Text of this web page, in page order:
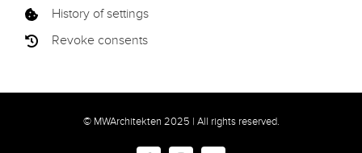
History of settings
Revoke consents
© MWArchitekten 2025 | All rights reserved.